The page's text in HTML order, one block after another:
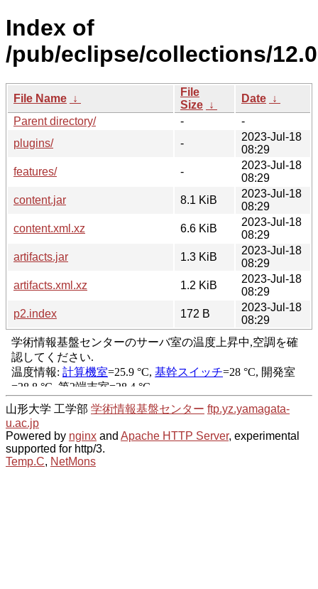
Index of
/pub/eclipse/collections/
File Name ↓
File
Size ↓
Date ↓
Parent directory/
-
-
plugins/
-
2023-Jul-18
08:29
features/
-
2023-Jul-18
08:29
content.jar
8.1 KiB
2023-Jul-18
08:29
content.xml.xz
6.6 KiB
2023-Jul-18
08:29
artifacts.jar
1.3 KiB
2023-Jul-18
08:29
artifacts.xml.xz
1.2 KiB
2023-Jul-18
08:29
p2.index
172 B
2023-Jul-18
08:29
山形大学 工学部 学術情報基盤センター ftp.yz.yamagata-
u.ac.jp
Powered by nginx and Apache HTTP Server, experimental
supported for http/3.
Temp.C, NetMons